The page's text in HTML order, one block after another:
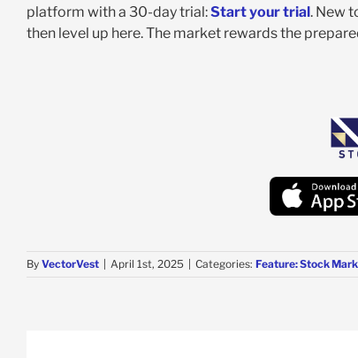
platform with a 30-day trial:Start your trial. New
then level up here. The market rewards the
By VectorVest April 1st, 2025 Categories: Feature: Stock